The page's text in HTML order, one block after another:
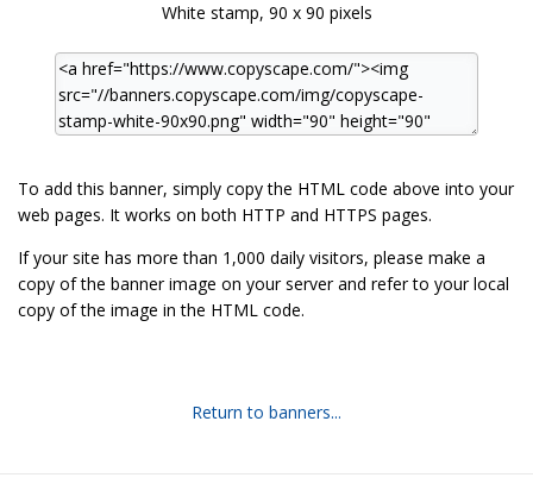
White stamp, 90 x 90 pixels
To add this banner, simply copy the HTML code above into your
web pages. It works on both HTTP and HTTPS pages.
If your site has more than 1,000 daily visitors, please make a
copy of the banner image on your server and refer to your local
copy of the image in the HTML code.
Return to banners...